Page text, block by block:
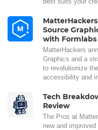
Source
with Formlabs
MatterHackers
Graphics and a
to revolutionize
accessibility and
Tech
Review
The Pros at
new and